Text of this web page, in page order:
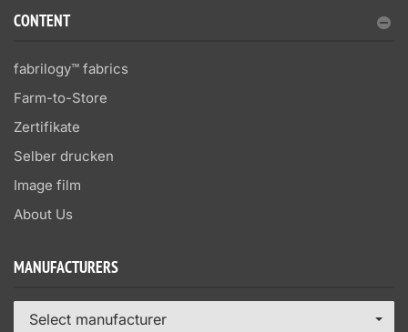
CONTENT
fabrilogy™ fabrics
Farm-to-Store
Zertifikate
Selber drucken
Image film
About Us
MANUFACTURERS
Select manufacturer